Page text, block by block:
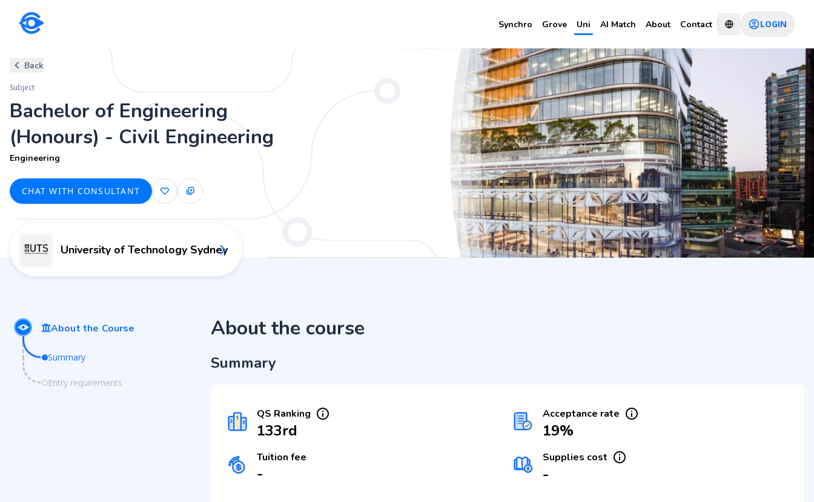
Synchro Grove Uni AI Match About Contact LOGIN
CHAT WITH CONSULTANT
Back
Subject
Bachelor of Engineering
(Honours) - Civil Engineering
Engineering
CHAT WITH CONSULTANT
University of Technology Sydney
About the Course
Summary
Entry requirements
About the course
Summary
QS Ranking
133rd
Acceptance rate
19%
Tuition fee
-
Supplies cost
-